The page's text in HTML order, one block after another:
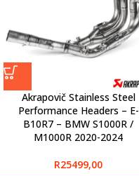
Akrapovič Stainless Steel
Performance Headers – E-
B10R7 – BMW S1000R /
M1000R 2020-2024
R25499,00